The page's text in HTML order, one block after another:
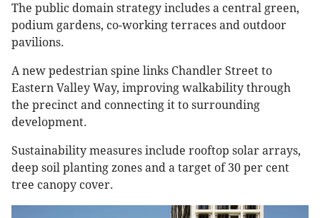
The public domain strategy includes a central green,
podium gardens, co-working terraces and outdoor
pavilions.
A new pedestrian spine links Chandler Street to
Eastern Valley Way, improving walkability through
the precinct and connecting it to surrounding
development.
Sustainability measures include rooftop solar arrays,
deep soil planting zones and a target of 30 per cent
tree canopy cover.